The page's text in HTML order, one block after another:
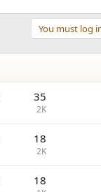
You must log
35
2K
18
2K
18